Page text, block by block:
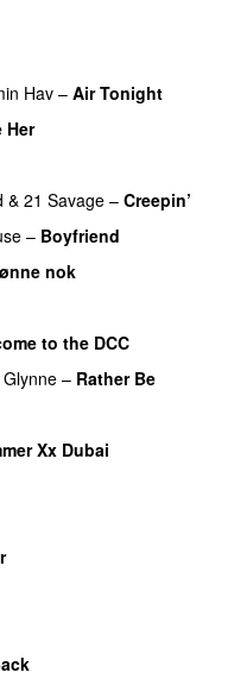
Hav– Air Tonight
Her
& 21 Savage – Creepin’
– Boyfriend
nok
to the DCC
– Rather Be
Xx Dubai